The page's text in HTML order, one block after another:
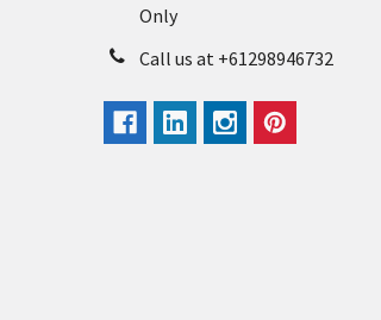
Only
Call us at +61298946732